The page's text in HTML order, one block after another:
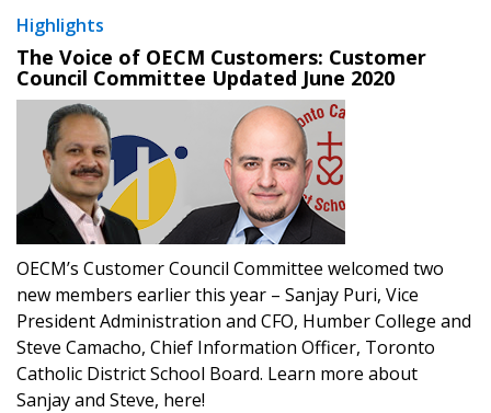
Highlights
The Voice of OECM Customers: Customer
Council Committee Updated June 2020
OECM’s Customer Council Committee welcomed two
new members earlier this year – Sanjay Puri, Vice
President Administration and CFO, Humber College and
Steve Camacho, Chief Information Officer, Toronto
Catholic District School Board. Learn more about
Sanjay and Steve, here!